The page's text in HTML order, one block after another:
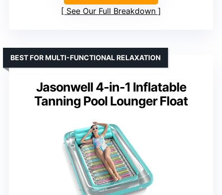
See Our Full Breakdown
Jasonwell 4-in-1 Inflatable
Tanning Pool Lounger Float
BEST FOR MULTI-FUNCTIONAL RELAXATION